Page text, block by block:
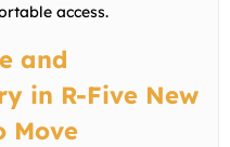
access.
and
in R-Five New
Move